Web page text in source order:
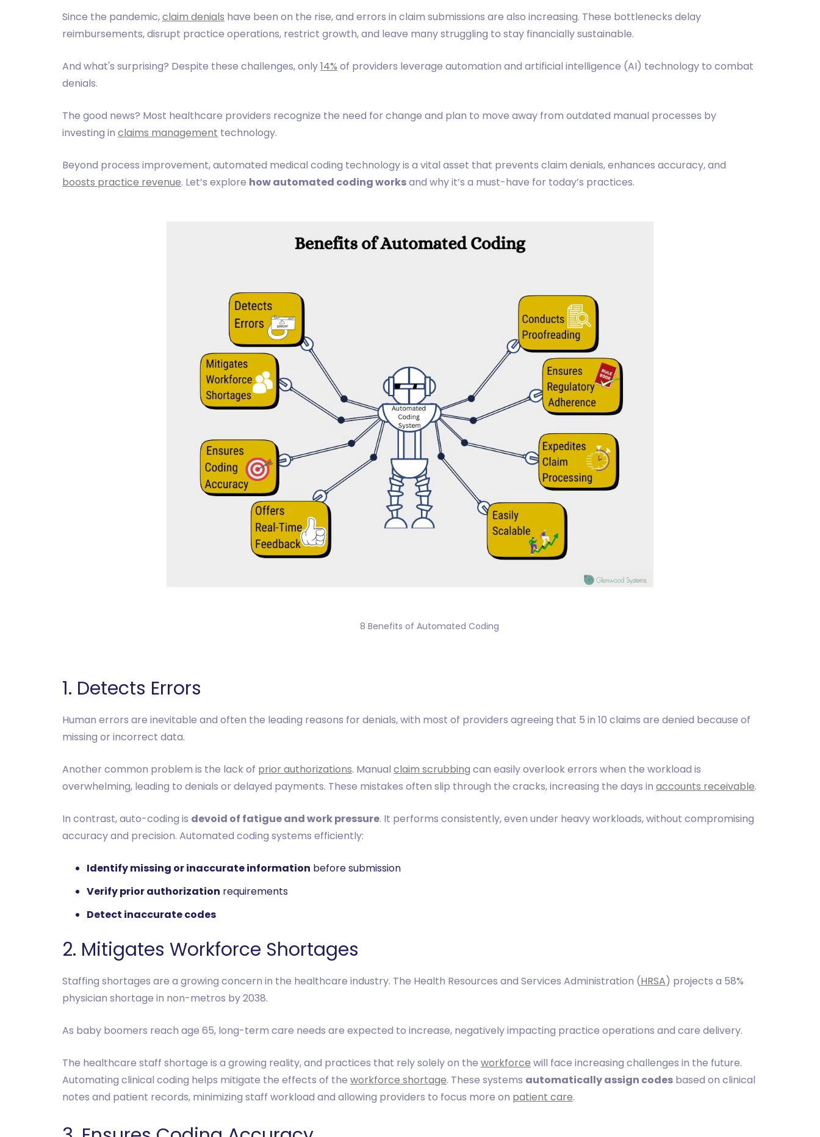
Since the pandemic,claim denials have been on the rise, and errors in claim submissions are also increasing. These bottlenecks delay
reimbursements, disrupt practice operations, restrict growth, and leave many struggling to stay financially sustainable.
And what's surprising? Despite these challenges, only14% of providers leverage automation and artificial intelligence (AI) technology to combat
denials.
The good news? Most healthcare providers recognize the need for change and plan to move away from outdated manual processes by
investing in claims management technology.
Beyond process improvement, automated medical coding technology is a vital asset that prevents claim denials, enhances accuracy, and
boosts practice revenue. Let’s explore how automated coding worksand why it’s a must-have for today’s practices.
‎1. Detects Errors
Human errors are inevitable and often the leading reasons for denials, with most of providers agreeing that 5 in 10 claims are denied because of
missing or incorrect data.
Another common problem is the lack of prior authorizations. Manual claim scrubbing can easily overlook errors when the workload is
overwhelming, leading to denials or delayed payments. These mistakes often slip through the cracks, increasing the days in accounts receivable.
In contrast, auto-coding is devoid of fatigue and work pressure. It performs consistently, even under heavy workloads, without compromising
accuracy and precision. Automated coding systems efficiently:
Identify missing or inaccurate information before submission
Verify prior authorization requirements
Detect inaccurate codes
2. Mitigates Workforce Shortages
Staffing shortages are a growing concern in the healthcare industry. The Health Resources and Services Administration (HRSA) projects a 58%
physician shortage in non-metros by 2038.
As baby boomers reach age 65, long-term care needs are expected to increase, negatively impacting practice operations and care delivery.
The healthcare staff shortage is a growing reality, and practices that rely solely on the workforce will face increasing challenges in the future.
Automating clinical coding helps mitigate the effects of the workforce shortage. These systems automatically assign codes based on clinical
notes and patient records, minimizing staff workload and allowing providers to focus more on patient care.